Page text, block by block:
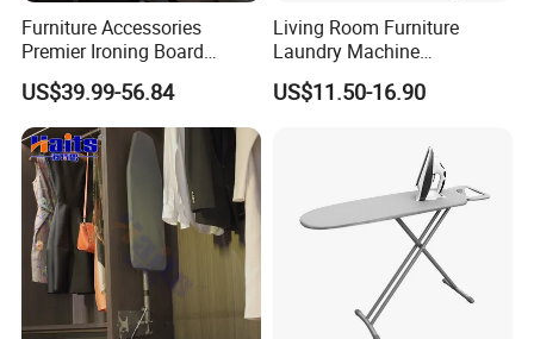
Furniture Accessories
Premier Ironing Board
Swivel Ironing Board
Suppliers
US$39.99-56.84
Living Room Furniture
Laundry Machine
Adjustable Steam Ironing
Table
US$11.50-16.90